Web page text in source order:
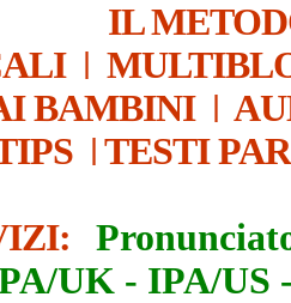
IL
|
BAMBINI|
| TESTI
UK - IPA/US